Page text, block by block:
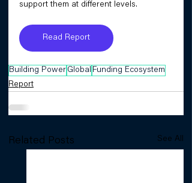
support them at different levels.
Read Report
Building Power Global Funding Ecosystem
Report
Related Posts See All